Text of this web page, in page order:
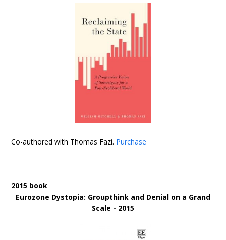
Co-authored with Thomas Fazi. Purchase
2015 book
Eurozone Dystopia: Groupthink and Denial on a Grand
Scale - 2015